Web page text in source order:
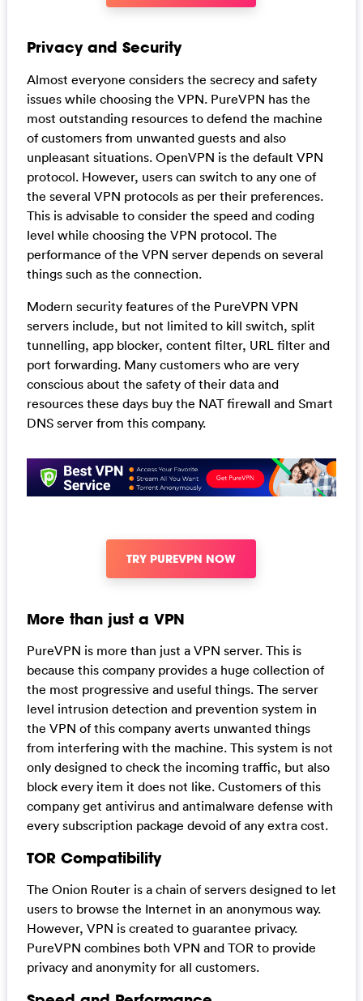
Privacy and Security
Almost everyone considers the secrecy and safety
issues while choosing the VPN. PureVPN has the
most outstanding resources to defend the machine
of customers from unwanted guests and also
unpleasant situations. OpenVPN is the default VPN
protocol. However, users can switch to any one of
the several VPN protocols as per their preferences.
This is advisable to consider the speed and coding
level while choosing the VPN protocol. The
performance of the VPN server depends on several
things such as the connection.
Modern security features of the PureVPN VPN
servers include, but not limited to kill switch, split
tunnelling, app blocker, content filter, URL filter and
port forwarding. Many customers who are very
conscious about the safety of their data and
resources these days buy the NAT firewall and Smart
DNS server from this company.
TRY PUREVPN NOW
More than just a VPN
PureVPN is more than just a VPN server. This is
because this company provides a huge collection of
the most progressive and useful things. The server
level intrusion detection and prevention system in
the VPN of this company averts unwanted things
from interfering with the machine. This system is not
only designed to check the incoming traffic, but also
block every item it does not like. Customers of this
company get antivirus and antimalware defense with
every subscription package devoid of any extra cost.
TOR Compatibility
The Onion Router is a chain of servers designed to let
users to browse the Internet in an anonymous way.
However, VPN is created to guarantee privacy.
PureVPN combines both VPN and TOR to provide
privacy and anonymity for all customers.